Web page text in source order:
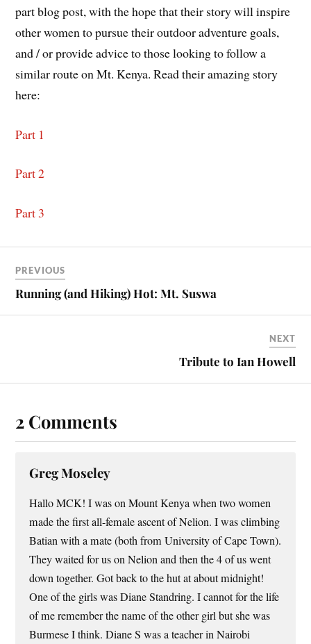
part blog post, with the hope that their story will inspire
other women to pursue their outdoor adventure goals,
and / or provide advice to those looking to follow a
similar route on Mt. Kenya. Read their amazing story
here:
Part 1
Part 2
Part 3
PREVIOUS
Running (and Hiking) Hot: Mt. Suswa
NEXT
Tribute to Ian Howell
2 Comments
Greg Moseley
Hallo MCK! I was on Mount Kenya when two women
made the first all-female ascent of Nelion. I was climbing
Batian with a mate (both from University of Cape Town).
They waited for us on Nelion and then the 4 of us went
down together. Got back to the hut at about midnight!
One of the girls was Diane Standring. I cannot for the life
of me remember the name of the other girl but she was
Burmese I think. Diane S was a teacher in Nairobi